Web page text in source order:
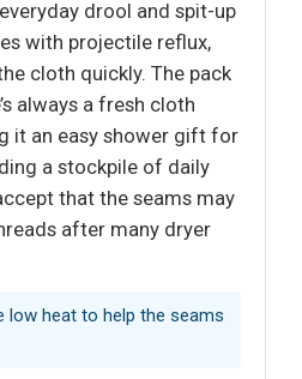
drool and spit-up
with projectile reflux,
cloth quickly. The pack
always a fresh cloth
it an easy shower gift for
a stockpile of daily
that the seams may
after many dryer
low heat to help the seams